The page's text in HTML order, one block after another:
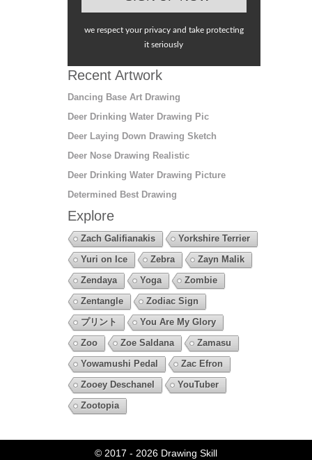
we respect your privacy and take protecting
it seriously
Recent Artwork
Dancing Base Art Drawing
Deer Drinking Water Drawing Pic
Deer Laying Down Drawing Sketch
Deer Nose Drawing Realistic
Deer Drinking Water Drawing Picture
Determined Best Drawing
Explore
Zach Galifianakis
Yorkshire Terrier
Yuri on Ice
Zebra
Zayn Malik
Zendaya
Yoga
Zombie
Zentangle
Zodiac Sign
プリント
You Are My Glory
Zoo
Zoe Saldana
Zamasu
Yowamushi Pedal
Zac Efron
Zooey Deschanel
YouTuber
Zootopia
© 2017 - 2026 Drawing Skill